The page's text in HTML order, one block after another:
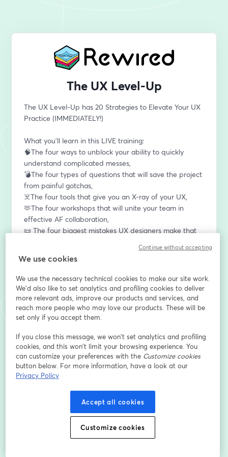
The UX Level-Up
The UX Level-Up has 20 Strategies to Elevate Your UX
Practice (IMMEDIATELY!)
What you’ll learn in this LIVE training:
🧠The four ways to unblock your ability to quickly
understand complicated messes,
💣The four types of questions that will save the project
from painful gotchas,
☠️The four tools that give you an X-ray of your UX,
🫶The four workshops that will unite your team in
effective AF collaboration,
📜 The four biggest mistakes UX designers make that
This is going to be a fast-paced session, busting at the
seams with goodies. Make sure download your
worksheets (OOUX.com/levelupworksheets) if you
haven’t already. Cool. Now get ready to level up your
UX practice. Let’s do this!
Can’t wait to see you there LIVE!
💙💛🩷💚
Sophia Prater
OOUX & The ORCA Process
I’ll be on early to chat, and we’re starting right on time!
We use cookies
We use the necessary technical cookies to make our site work.
We'd also like to set analytics and profiling cookies to deliver
more relevant ads, improve our products and services, and
reach more people who may love our products. These will be
set only if you accept them.
If you close this message, we won’t set analytics and profiling
cookies, and this won’t limit your browsing experience. You
can customize your preferences with the Customize cookies
button below. For more information, have a look at our
Privacy Policy
Accept all cookies
Customize cookies
Continue without accepting